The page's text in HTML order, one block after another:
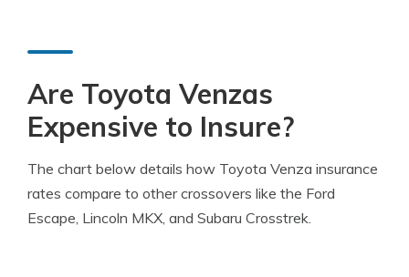
Are Toyota Venzas
Expensive to Insure?
The chart below details how Toyota Venza insurance
rates compare to other crossovers like the Ford
Escape, Lincoln MKX, and Subaru Crosstrek.